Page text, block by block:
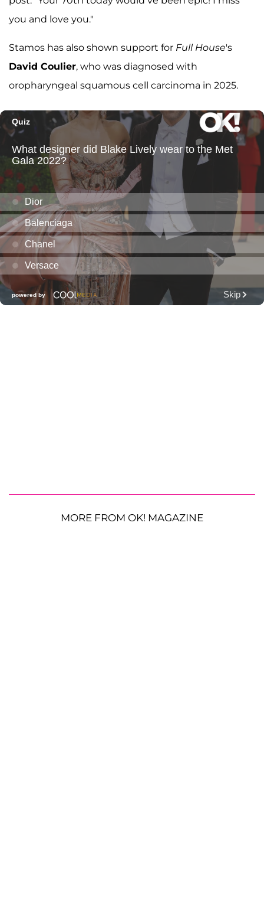
you and love you."
Stamos has also shown support for Full House's
David Coulier, who was diagnosed with
oropharyngeal squamous cell carcinoma in 2025.
MORE FROM OK! MAGAZINE